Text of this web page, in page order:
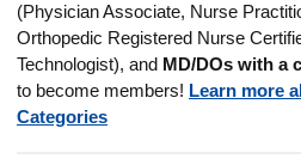
(Physician Associate, Nurse
Orthopedic Registered Nurse
Technologist), and MD/DOs with a
to become members! Learn more
Categories